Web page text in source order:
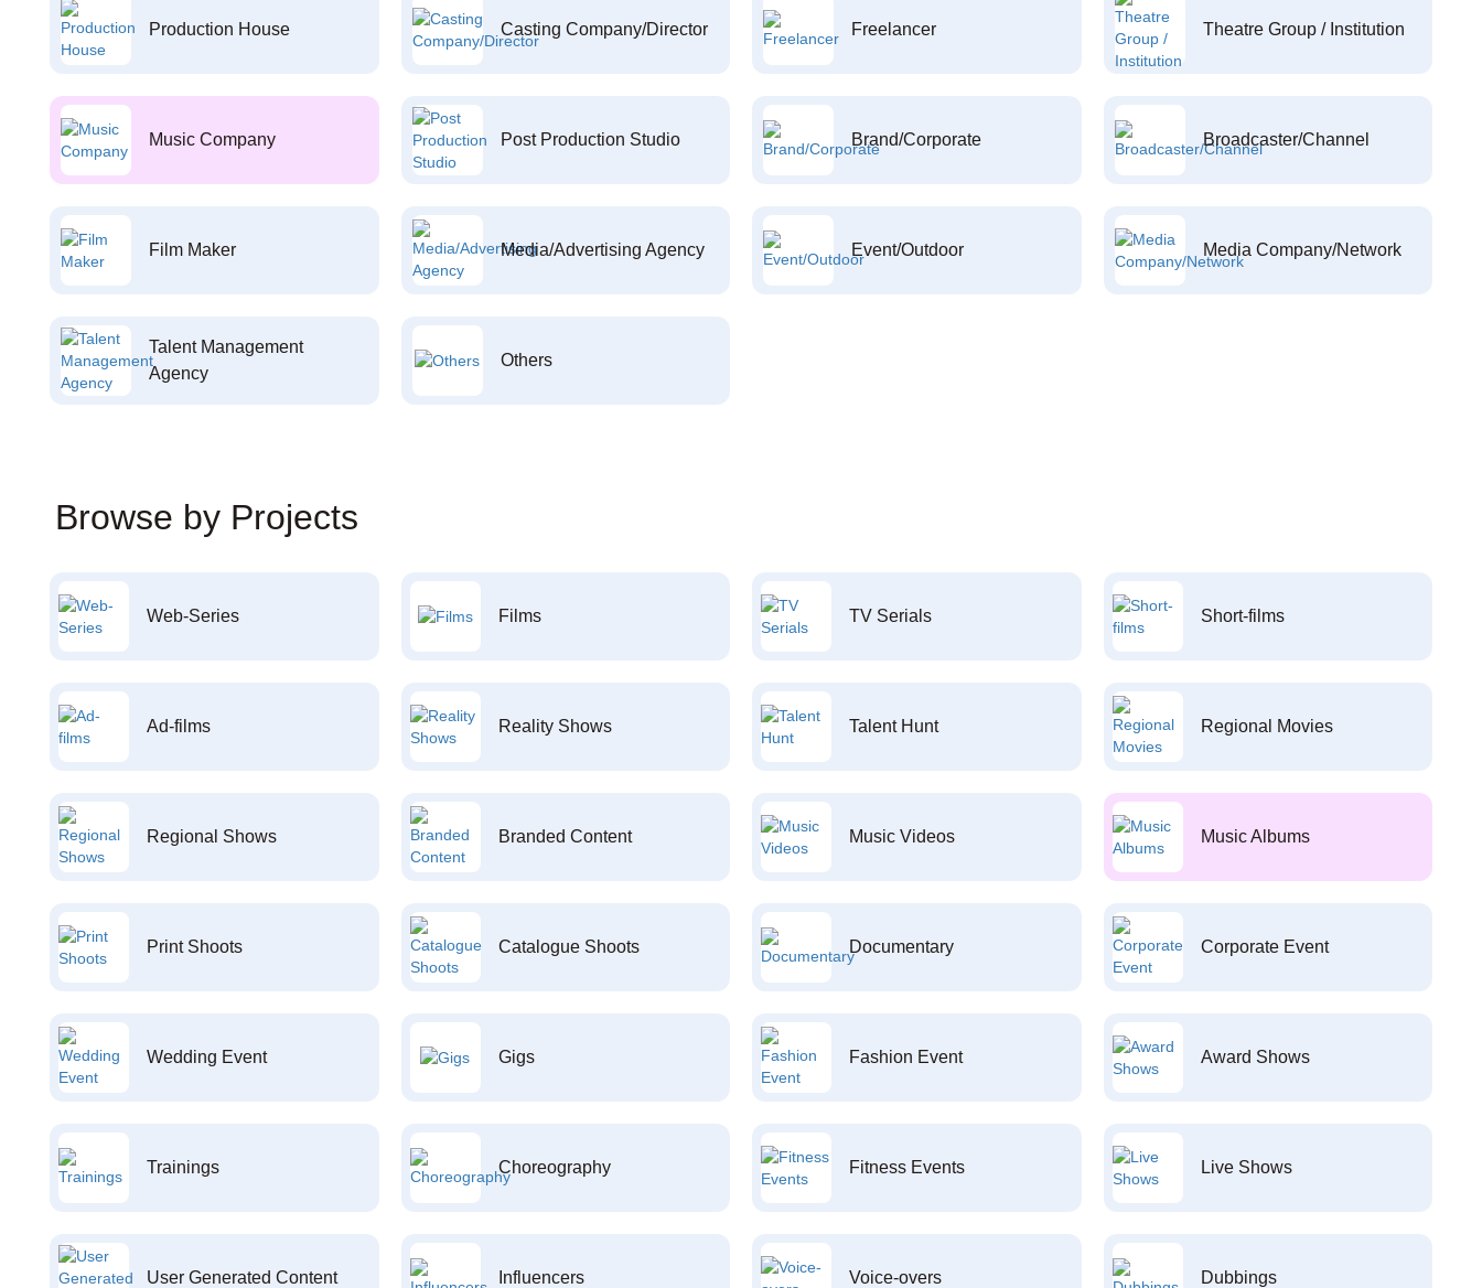
Production House Casting Company/Director Freelancer Theatre Group / Institution
Music Company Post Production Studio Brand/Corporate Broadcaster/Channel
Film Maker Media/Advertising Agency Event/Outdoor Media Company/Network
Talent Management
Agency
Others
Browse by Projects
Web-Series Films TV Serials Short-films
Ad-films Reality Shows Talent Hunt Regional Movies
Regional Shows Branded Content Music Videos Music Albums
Print Shoots Catalogue Shoots Documentary Corporate Event
Wedding Event Gigs Fashion Event Award Shows
Trainings Choreography Fitness Events Live Shows
User Generated Content Influencers Voice-overs Dubbings